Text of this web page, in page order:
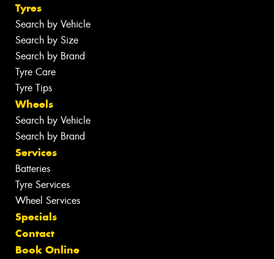
Tyres
Search by Vehicle
Search by Size
Search by Brand
Tyre Care
Tyre Tips
Wheels
Search by Vehicle
Search by Brand
Services
Batteries
Tyre Services
Wheel Services
Specials
Contact
Book Online